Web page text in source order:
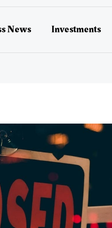
News Investments